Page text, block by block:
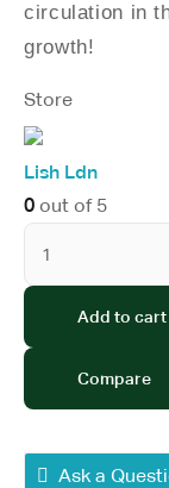
circulation in
growth!
Store
Lish Ldn
0 out of 5
Add to cart
Compare
Ask a